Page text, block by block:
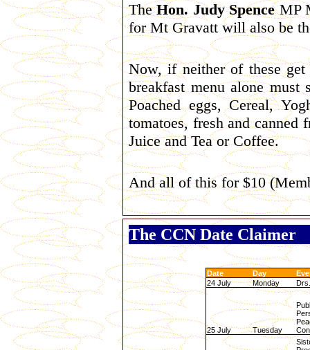
TheHon. Judy SpenceMP
for Mt Gravatt will also be
Now, if neither of these
breakfast menu alone
Poached eggs, Cereal,
tomatoes, fresh and
Juice and Tea or Coffee.
And all of this for $10
The CCN Date Claimer
Date Day
24 July
Monday
25 July Tuesday